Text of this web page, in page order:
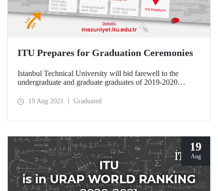
ITU Prepares for Graduation Ceremonies
Istanbul Technical University will bid farewell to the
undergraduate and graduate graduates of 2019-2020
magnificent ceremonies to be held at the ITU Stadium.
19 Aug 2021 Graduated
19
Aug